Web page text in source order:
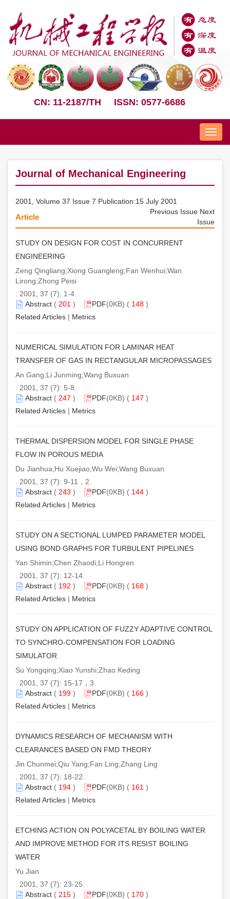
CN: 11-2187/TH ISSN: 0577-6686
Nav
Journal of Mechanical Engineering
2001, Volume 37 Issue 7 Publication:15 July 2001
Previous Issue Next
Issue
Article
STUDY ON DESIGN FOR COST IN CONCURRENT
ENGINEERING
Zeng Qingliang;Xiong Guangleng;Fan Wenhui;Wan
Lirong;Zhong Peisi
. 2001, 37 (7): 1-4.
Abstract ( 201 ) PDF(0KB) ( 148 )
Related Articles | Metrics
NUMERICAL SIMULATION FOR LAMINAR HEAT
TRANSFER OF GAS IN RECTANGULAR MICROPASSAGES
An Gang;Li Junming;Wang Buxuan
. 2001, 37 (7): 5-8.
Abstract ( 247 ) PDF(0KB) ( 147 )
Related Articles | Metrics
THERMAL DISPERSION MODEL FOR SINGLE PHASE
FLOW IN POROUS MEDIA
Du Jianhua;Hu Xuejiao;Wu Wei;Wang Buxuan
. 2001, 37 (7): 9-11，2.
Abstract ( 243 ) PDF(0KB) ( 144 )
Related Articles | Metrics
STUDY ON A SECTIONAL LUMPED PARAMETER MODEL
USING BOND GRAPHS FOR TURBULENT PIPELINES
Yan Shimin;Chen Zhaodi;Li Hongren
. 2001, 37 (7): 12-14.
Abstract ( 192 ) PDF(0KB) ( 168 )
Related Articles | Metrics
STUDY ON APPLICATION OF FUZZY ADAPTIVE CONTROL
TO SYNCHRO-COMPENSATION FOR LOADING
SIMULATOR
Su Yongqing;Xiao Yunshi;Zhao Keding
. 2001, 37 (7): 15-17，3.
Abstract ( 199 ) PDF(0KB) ( 166 )
Related Articles | Metrics
DYNAMICS RESEARCH OF MECHANISM WITH
CLEARANCES BASED ON FMD THEORY
Jin Chunmei;Qiu Yang;Fan Ling;Zhang Ling
. 2001, 37 (7): 18-22.
Abstract ( 194 ) PDF(0KB) ( 161 )
Related Articles | Metrics
ETCHING ACTION ON POLYACETAL BY BOILING WATER
AND IMPROVE METHOD FOR ITS RESIST BOILING
WATER
Yu Jian
. 2001, 37 (7): 23-25.
Abstract ( 215 ) PDF(0KB) ( 170 )